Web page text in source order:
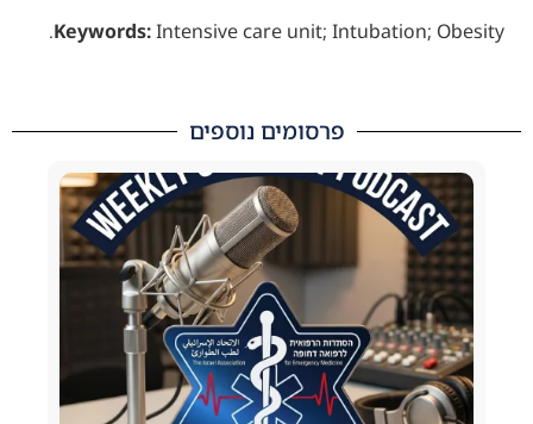
Keywords:Intensive care unit;
פרסומים נוספים